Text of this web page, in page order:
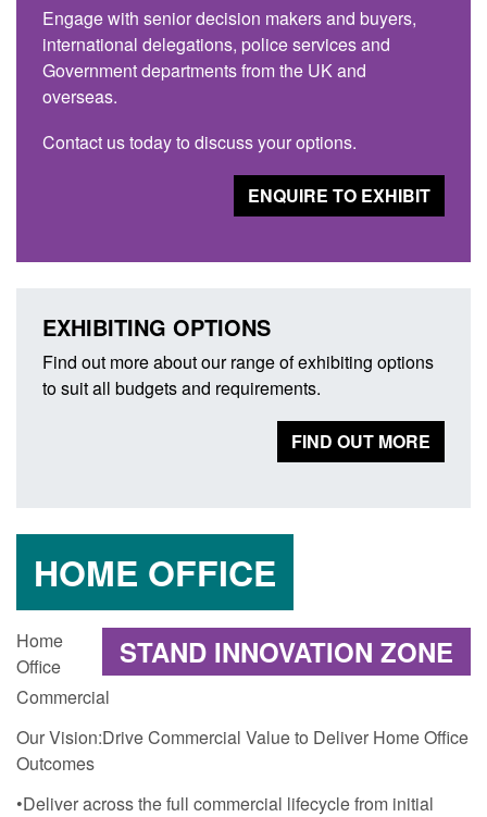
Engage with senior decision makers and buyers,
international delegations, police services and
Government departments from the UK and
overseas.
Contact us today to discuss your options.
ENQUIRE TO EXHIBIT
EXHIBITING OPTIONS
Find out more about our range of exhibiting options
to suit all budgets and requirements.
FIND OUT MORE
HOME OFFICE
STAND INNOVATION ZONE
Home
Office
Commercial
Our Vision:Drive Commercial Value to Deliver Home Office
Outcomes
•Deliver across the full commercial lifecycle from initial